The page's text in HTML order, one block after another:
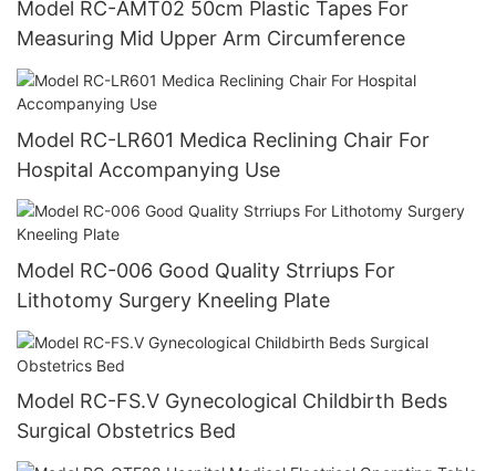
Model RC-AMT02 50cm Plastic Tapes For
Measuring Mid Upper Arm Circumference
Model RC-LR601 Medica Reclining Chair For
Hospital Accompanying Use
Model RC-006 Good Quality Strriups For
Lithotomy Surgery Kneeling Plate
Model RC-FS.V Gynecological Childbirth Beds
Surgical Obstetrics Bed